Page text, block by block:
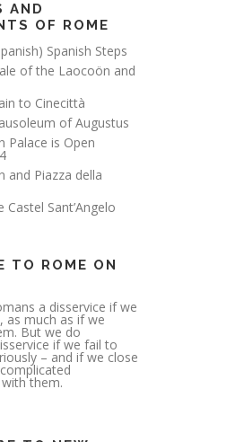
AND
OF ROME
Spanish Steps
of the Laocoön and
to Cinecittà
of Augustus
Palace is Open
and Piazza della
Sant’Angelo
TO ROME ON
a disservice if we
as much as if we
But we do
if we fail to
– and if we close
them.